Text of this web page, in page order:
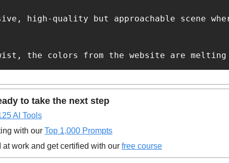
high-quality but approachable scene
the colors from the website are
to take the next step
AI Tools
with our Top 1,000 Prompts
at work and get certified with our free course